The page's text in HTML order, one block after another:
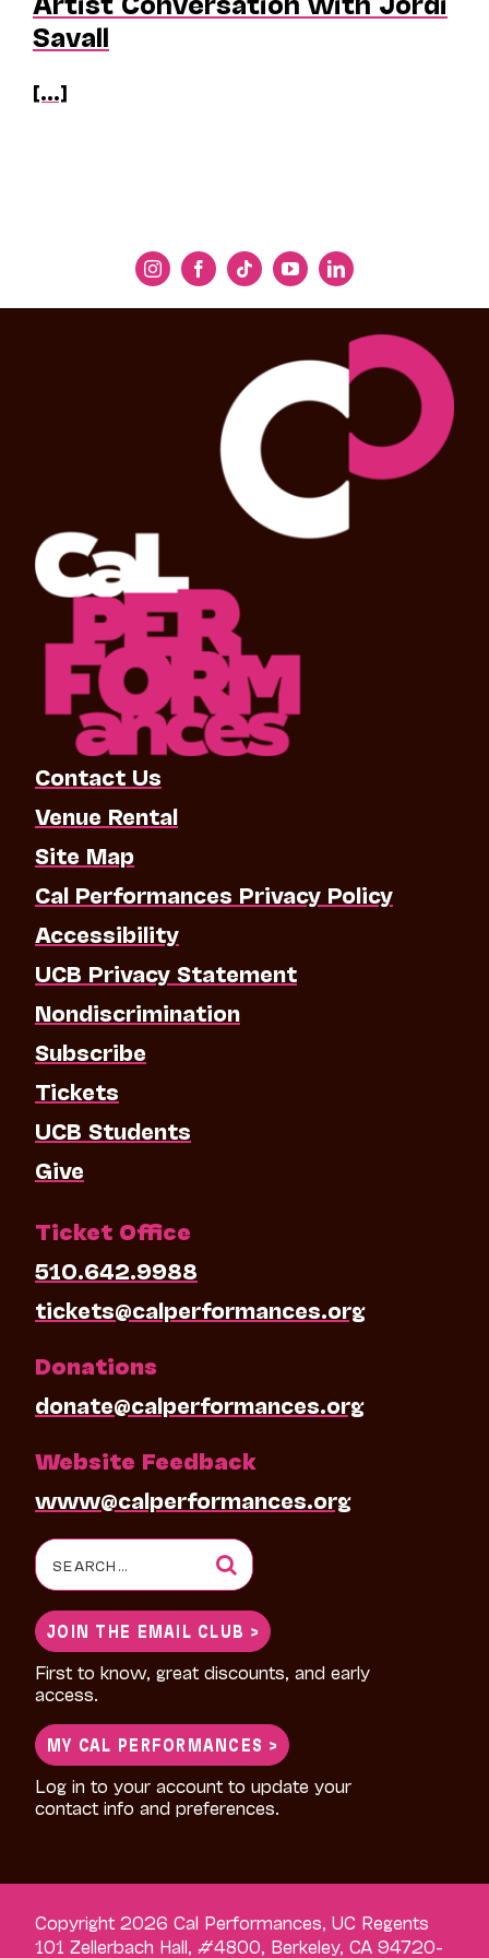
Savall
[...]
Contact Us
Venue Rental
Site Map
Cal Performances Privacy Policy
Accessibility
UCB Privacy Statement
Nondiscrimination
Subscribe
Tickets
UCB Students
Give
Ticket Office
510.642.9988
tickets@calperformances.org
Donations
donate@calperformances.org
Website Feedback
www@calperformances.org
Search
for:
JOIN THE EMAIL CLUB >
First to know, great discounts, and early
access.
MY CAL PERFORMANCES >
Log in to your account to update your
contact info and preferences.
Copyright 2026 Cal Performances, UC Regents
101 Zellerbach Hall, #4800, Berkeley, CA 94720-